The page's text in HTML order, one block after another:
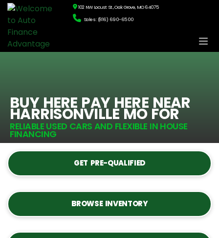
102 NW Locust St., Oak Grove, MO 64075
Sales: (816) 690-6500
BUY HERE PAY HERE NEAR
HARRISONVILLE MO FOR
RELIABLE USED CARS AND FLEXIBLE IN HOUSE
FINANCING
GET PRE-QUALIFIED
BROWSE INVENTORY